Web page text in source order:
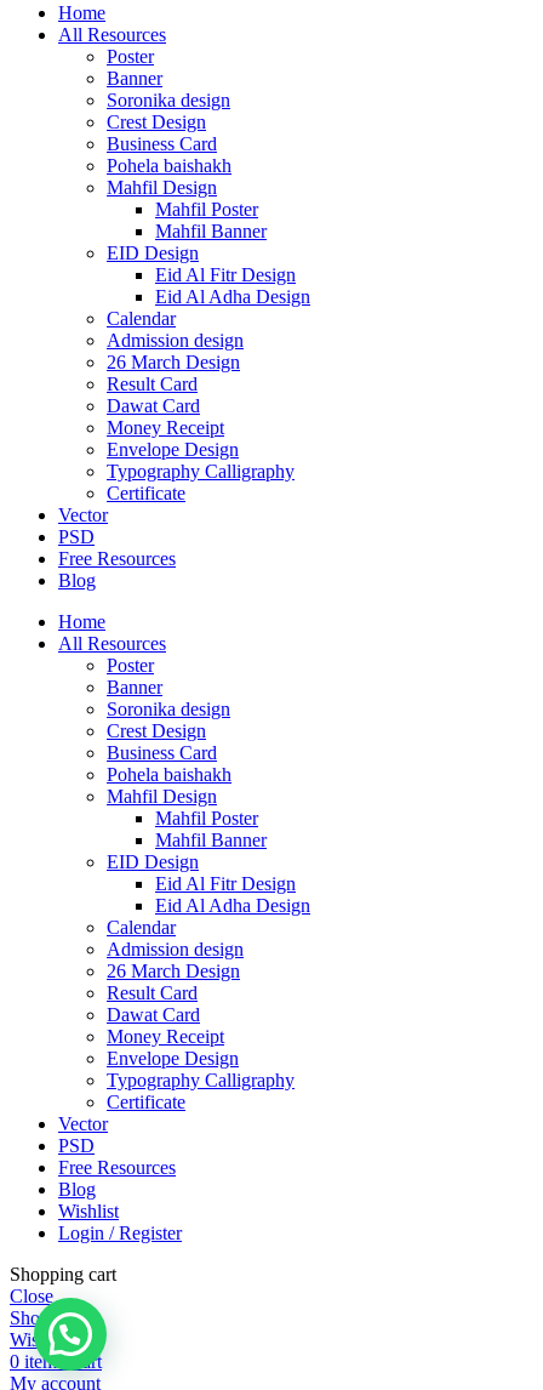
Home
All Resources
Poster
Banner
Soronika design
Crest Design
Business Card
Pohela baishakh
Mahfil Design
Mahfil Poster
Mahfil Banner
EID Design
Eid Al Fitr Design
Eid Al Adha Design
Calendar
Admission design
26 March Design
Result Card
Dawat Card
Money Receipt
Envelope Design
Typography Calligraphy
Certificate
Vector
PSD
Free Resources
Blog
Home
All Resources
Poster
Banner
Soronika design
Crest Design
Business Card
Pohela baishakh
Mahfil Design
Mahfil Poster
Mahfil Banner
EID Design
Eid Al Fitr Design
Eid Al Adha Design
Calendar
Admission design
26 March Design
Result Card
Dawat Card
Money Receipt
Envelope Design
Typography Calligraphy
Certificate
Vector
PSD
Free Resources
Blog
Wishlist
Login / Register
Shopping cart
Close
Shop
Wishlist
0 items Cart
My account